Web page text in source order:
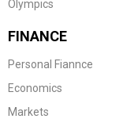
Olympics
FINANCE
Personal Fiannce
Economics
Markets